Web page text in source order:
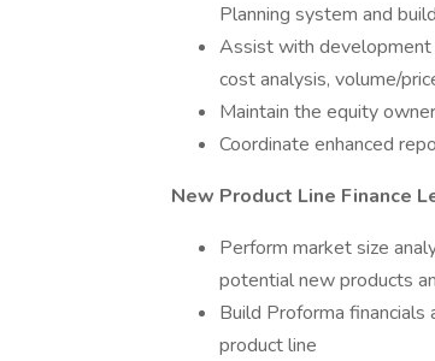
Planning system and
Assist with development
cost analysis, volume/
Maintain the equity
Coordinate enhanced
New Product Line Finance
Perform market size
potential new products
Build Proforma
product line